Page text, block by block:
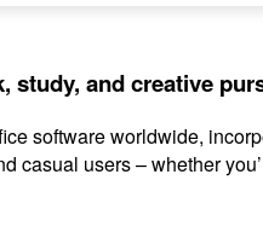
study, and creative
software worldwide,
users – whether